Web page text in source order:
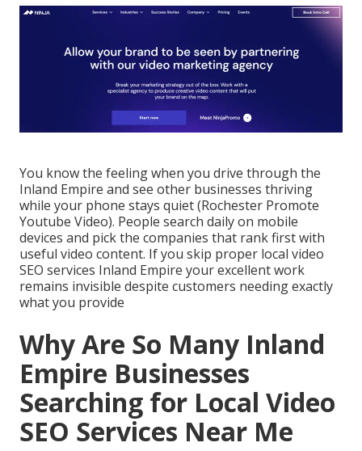
You know the feeling when you drive through the
Inland Empire and see other businesses thriving
while your phone stays quiet (Rochester Promote
Youtube Video). People search daily on mobile
devices and pick the companies that rank first with
useful video content. If you skip proper local video
SEO services Inland Empire your excellent work
remains invisible despite customers needing exactly
what you provide
Why Are So Many Inland
Empire Businesses
Searching for Local Video
SEO Services Near Me